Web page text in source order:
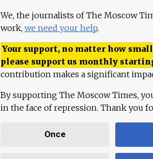
We, the journalists of The Moscow
work, we need your help.
Your support, no matter how
please support us monthly
contribution makes a significant
By supporting The Moscow Times,
in the face of repression. Thank you
Once